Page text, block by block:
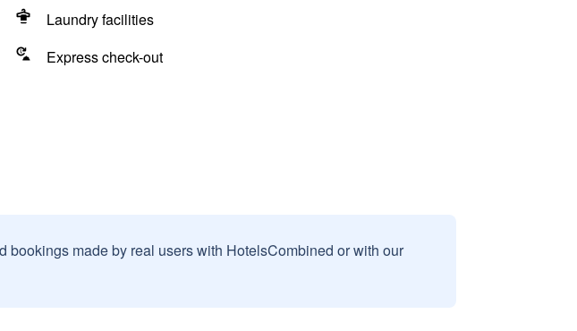
Laundry facilities
Express check-out
made by real users with HotelsCombined or with our